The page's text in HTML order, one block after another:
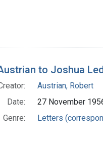
to Joshua
Austrian, Robert
Date:
27 November
Genre:
Letters